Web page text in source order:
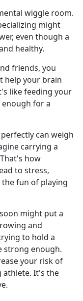
wiggle room.
might
even though a
healthy.
friends, you
help your brain
like feeding your
for a
can weigh
carrying a
how
to stress,
fun of playing
might put a
and
to hold a
strong enough.
your risk of
athlete. It's the